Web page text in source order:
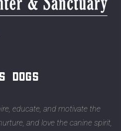
Dogs
educate, and motivate the
and love the canine spirit,